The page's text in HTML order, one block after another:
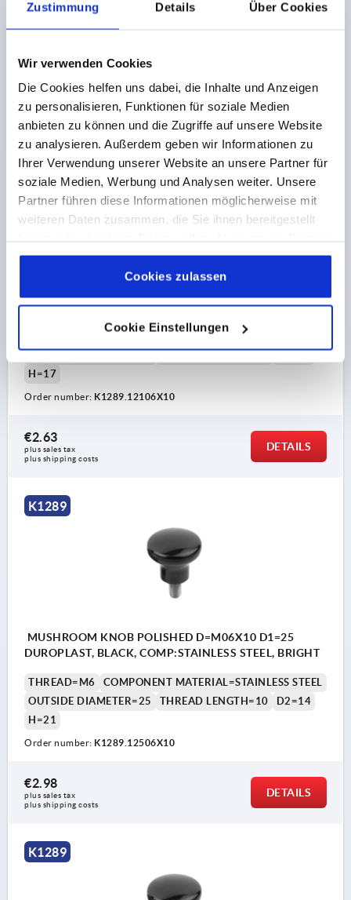
Zustimmung Details Über Cookies
Wir verwenden Cookies
Die Cookies helfen uns dabei, die Inhalte und Anzeigen
zu personalisieren, Funktionen für soziale Medien
anbieten zu können und die Zugriffe auf unsere Website
zu analysieren. Außerdem geben wir Informationen zu
Ihrer Verwendung unserer Website an unsere Partner für
soziale Medien, Werbung und Analysen weiter. Unsere
Partner führen diese Informationen möglicherweise mit
weiteren Daten zusammen, die Sie ihnen bereitgestellt
gesammelt haben.Cookie Richtlinien
Datenschutz|AGB
Cookies zulassen
Cookie Einstellungen
OUTSIDE DIAMETER=18 THREAD LENGTH=10
D2=10
H=15
€2.40
plus sales tax
plus shipping costs
DETAILS
K1289
DUROPLAST, BLACK, COMP:STAINLESS STEEL, BRIGHT
COMPONENT MATERIAL=STAINLESS STEEL
H=17
Order number: K1289.12106X10
€2.63
plus sales tax
plus shipping costs
DETAILS
K1289
MUSHROOM KNOB POLISHED D=M06X10 D1=25
DUROPLAST, BLACK, COMP:STAINLESS STEEL, BRIGHT
THREAD=M6
COMPONENT MATERIAL=STAINLESS STEEL
OUTSIDE DIAMETER=25
THREAD LENGTH=10
D2=14
H=21
Order number: K1289.12506X10
€2.98
plus sales tax
plus shipping costs
DETAILS
K1289